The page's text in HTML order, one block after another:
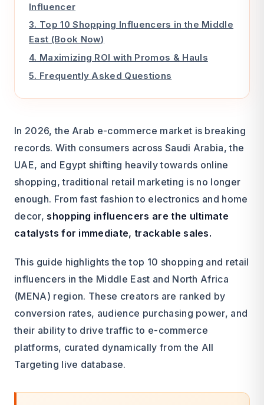
Influencer
3. Top 10 Shopping Influencers in the Middle
East (Book Now)
4. Maximizing ROI with Promos & Hauls
5. Frequently Asked Questions
In 2026, the Arab e-commerce market is breaking
records. With consumers across Saudi Arabia, the
UAE, and Egypt shifting heavily towards online
shopping, traditional retail marketing is no longer
enough. From fast fashion to electronics and home
decor, shopping influencers are the ultimate
catalysts for immediate, trackable sales.
This guide highlights the top 10 shopping and retail
influencers in the Middle East and North Africa
(MENA) region. These creators are ranked by
conversion rates, audience purchasing power, and
their ability to drive traffic to e-commerce
platforms, curated dynamically from the All
Targeting live database.